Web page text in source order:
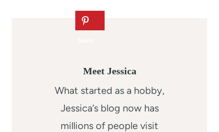
Meet Jessica
What started as a hobby,
Jessica’s blog now has
millions of people visit